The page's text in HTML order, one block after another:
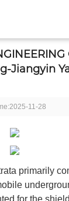
Jiangyin
2025-11-28
primarily
for the